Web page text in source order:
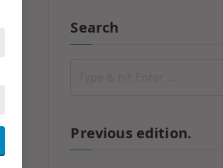
Search
Previous edition.